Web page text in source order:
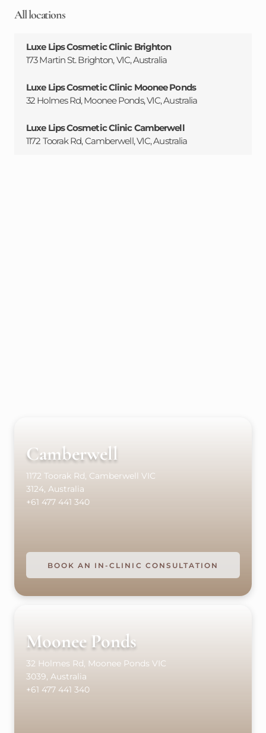
All locations
Luxe Lips Cosmetic Clinic Brighton
173 Martin St. Brighton, VIC, Australia
Luxe Lips Cosmetic Clinic Moonee Ponds
32 Holmes Rd, Moonee Ponds, VIC, Australia
Luxe Lips Cosmetic Clinic Camberwell
1172 Toorak Rd, Camberwell, VIC, Australia
Camberwell
1172 Toorak Rd, Camberwell VIC
3124, Australia
+61 477 441 340
BOOK AN IN-CLINIC CONSULTATION
Moonee Ponds
32 Holmes Rd, Moonee Ponds VIC
3039, Australia
+61 477 441 340